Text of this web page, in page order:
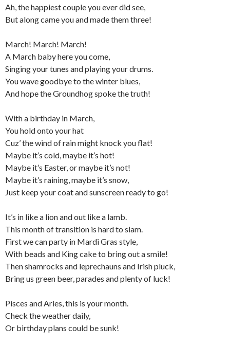
Ah, the happiest couple you ever did see,
But along came you and made them three!
March! March! March!
A March baby here you come,
Singing your tunes and playing your drums.
You wave goodbye to the winter blues,
And hope the Groundhog spoke the truth!
With a birthday in March,
You hold onto your hat
Cuz’ the wind of rain might knock you flat!
Maybe it’s cold, maybe it’s hot!
Maybe it’s Easter, or maybe it’s not!
Maybe it’s raining, maybe it’s snow,
Just keep your coat and sunscreen ready to go!
It’s in like a lion and out like a lamb.
This month of transition is hard to slam.
First we can party in Mardi Gras style,
With beads and King cake to bring out a smile!
Then shamrocks and leprechauns and Irish pluck,
Bring us green beer, parades and plenty of luck!
Pisces and Aries, this is your month.
Check the weather daily,
Or birthday plans could be sunk!